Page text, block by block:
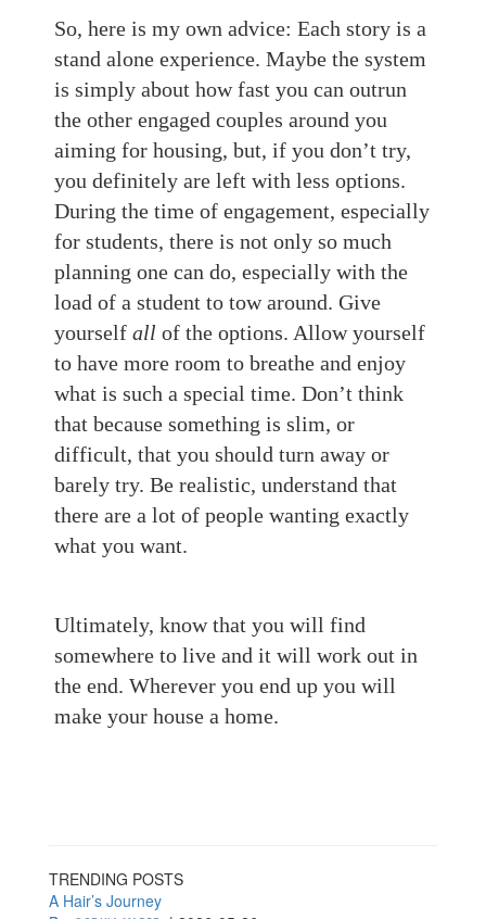
So, here is my own advice: Each story is a
stand alone experience. Maybe the system
is simply about how fast you can outrun
the other engaged couples around you
aiming for housing, but, if you don’t try,
you definitely are left with less options.
During the time of engagement, especially
for students, there is not only so much
planning one can do, especially with the
load of a student to tow around. Give
yourself all of the options. Allow yourself
to have more room to breathe and enjoy
what is such a special time. Don’t think
that because something is slim, or
difficult, that you should turn away or
barely try. Be realistic, understand that
there are a lot of people wanting exactly
what you want.
Ultimately, know that you will find
somewhere to live and it will work out in
the end. Wherever you end up you will
make your house a home.
TRENDING POSTS
A Hair’s Journey